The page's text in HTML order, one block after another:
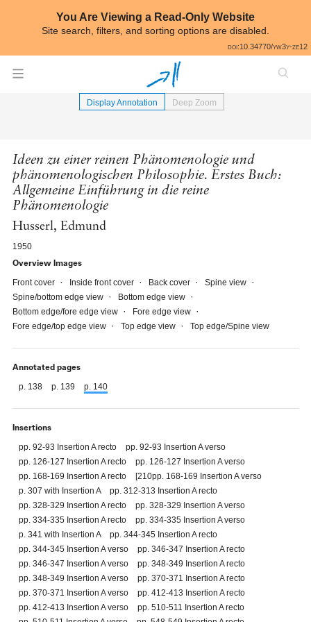
You Are Viewing a Read-Only Website
Site search, filters, and sorting options are disabled.
doi:10.34770/yw3y-ze12
Book Image Gallery
Display Annotation Deep Zoom
Ideen zu einer reinen Phänomenologie und
phänomenologischen Philosophie. Erstes Buch:
Allgemeine Einführung in die reine
Phänomenologie
Husserl, Edmund
1950
Overview Images
Front cover Inside front cover Back cover
Spine view
Spine/bottom edge view
Bottom edge view
Bottom edge/fore edge view
Fore edge view
Fore edge/top edge view
Top edge view Top edge/Spine view
Annotated pages
p. 138 p. 139 p. 140
Insertions
pp. 92-93 Insertion A recto
pp. 92-93 Insertion A verso
pp. 126-127 Insertion A recto
pp. 126-127 Insertion A verso
pp. 168-169 Insertion A recto
[210pp. 168-169 Insertion A verso
p. 307 with Insertion A
pp. 312-313 Insertion A recto
pp. 328-329 Insertion A recto
pp. 328-329 Insertion A verso
pp. 334-335 Insertion A recto
pp. 334-335 Insertion A verso
p. 341 with Insertion A
pp. 344-345 Insertion A recto
pp. 344-345 Insertion A verso
pp. 346-347 Insertion A recto
pp. 346-347 Insertion A verso
pp. 348-349 Insertion A recto
pp. 348-349 Insertion A verso
pp. 370-371 Insertion A recto
pp. 370-371 Insertion A verso
pp. 412-413 Insertion A recto
pp. 412-413 Insertion A verso
pp. 510-511 Insertion A recto